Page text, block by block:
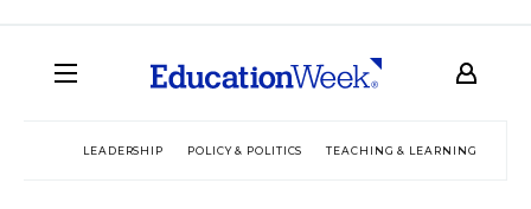
LEADERSHIP POLICY & POLITICS TEACHING & LEARNING